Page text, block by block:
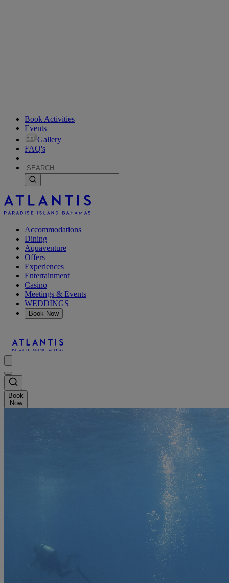
Book Activities
Events
Gallery
FAQ's
Accommodations
Dining
Aquaventure
Offers
Experiences
Entertainment
Casino
Meetings & Events
WEDDINGS
Book Now
Book
Now